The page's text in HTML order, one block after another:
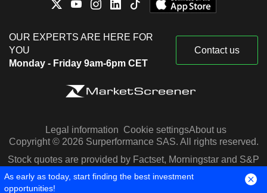
OUR EXPERTS ARE HERE FOR
YOU
Monday - Friday 9am-6pm CET
Contact us
Legal information Cookie settingsAbout us
Copyright © 2026 Surperformance SAS. All rights reserved.
Stock quotes are provided by Factset, Morningstar and S&P
Capital IQ
As early as today, start finding the best investment
opportunities!